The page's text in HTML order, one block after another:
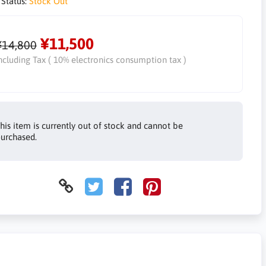
¥11,500
Tax ( 10% electronics consumption tax )
item is currently out of stock and cannot be